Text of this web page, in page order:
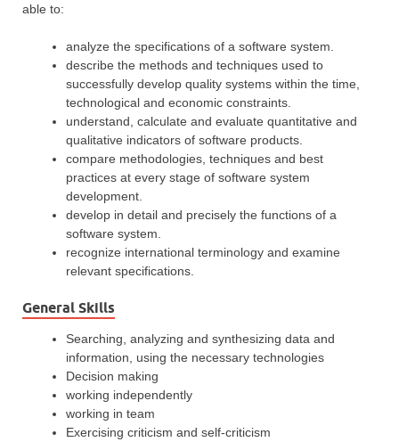
able to:
analyze the specifications of a software system.
describe the methods and techniques used to
successfully develop quality systems within the time,
technological and economic constraints.
understand, calculate and evaluate quantitative and
qualitative indicators of software products.
compare methodologies, techniques and best
practices at every stage of software system
development.
develop in detail and precisely the functions of a
software system.
recognize international terminology and examine
relevant specifications.
General Skills
Searching, analyzing and synthesizing data and
information, using the necessary technologies
Decision making
working independently
working in team
Exercising criticism and self-criticism